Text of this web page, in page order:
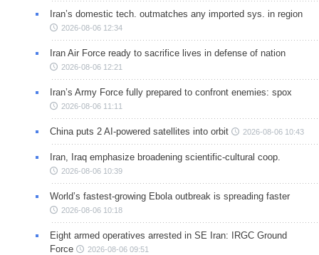
Iran’s domestic tech. outmatches any imported sys. in region
2026-08-06 12:34
Iran Air Force ready to sacrifice lives in defense of nation
2026-08-06 12:21
Iran’s Army Force fully prepared to confront enemies: spox
2026-08-06 11:11
China puts 2 AI-powered satellites into orbit 2026-08-06 10:43
Iran, Iraq emphasize broadening scientific-cultural coop.
2026-08-06 10:39
World’s fastest-growing Ebola outbreak is spreading faster
2026-08-06 10:18
Eight armed operatives arrested in SE Iran: IRGC Ground
Force
2026-08-06 09:51